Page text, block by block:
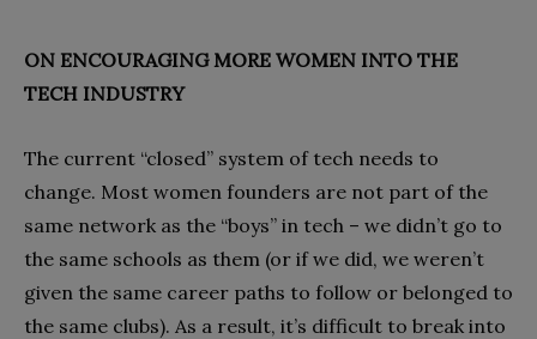
ON ENCOURAGING MORE WOMEN INTO THE
TECH INDUSTRY
The current “closed” system of tech needs to
change. Most women founders are not part of the
same network as the “boys” in tech – we didn’t go to
the same schools as them (or if we did, we weren’t
given the same career paths to follow or belonged to
the same clubs). As a result, it’s difficult to break into